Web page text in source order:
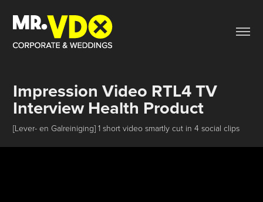
Impression Video RTL4 TV
Interview Health Product
[Lever- en Galreiniging] 1 short video smartly cut in 4 social clips